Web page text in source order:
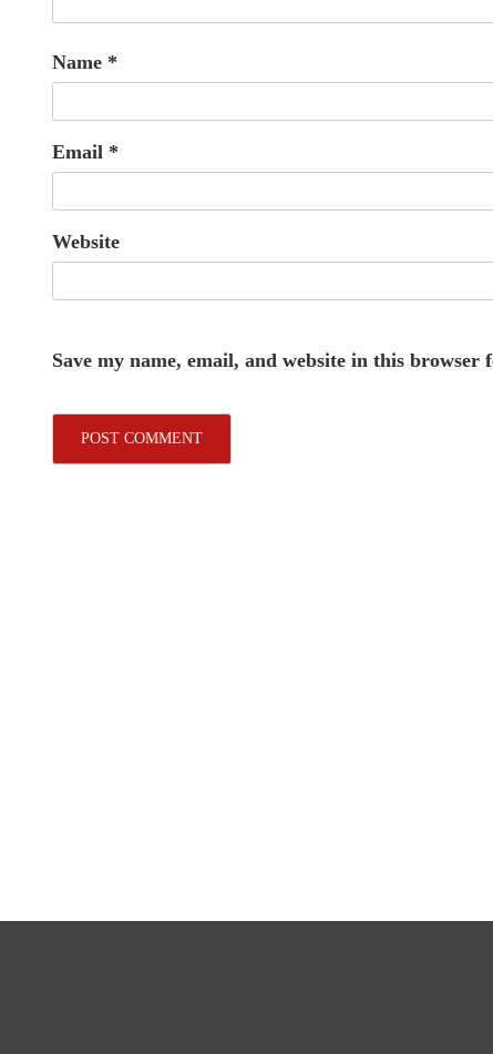
Name *
Email *
Website
Save my name, email, and website in this